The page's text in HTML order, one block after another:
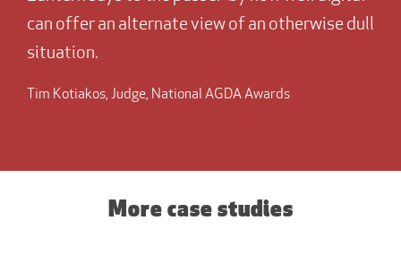
can offer an alternate view of an otherwise dull
situation.
Tim Kotiakos, Judge, National AGDA Awards
More case studies